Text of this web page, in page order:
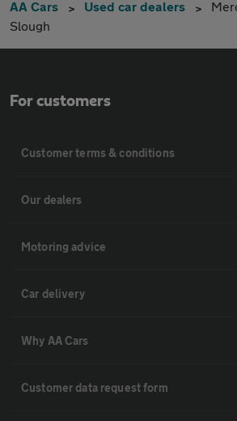
AA Cars Used car dealers
Slough
For customers
Customer terms & conditions
Our dealers
Motoring advice
Car delivery
Why AA Cars
Customer data request form